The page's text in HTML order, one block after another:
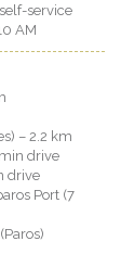
service
AM
– 2.2 km
min drive
drive
Port (7